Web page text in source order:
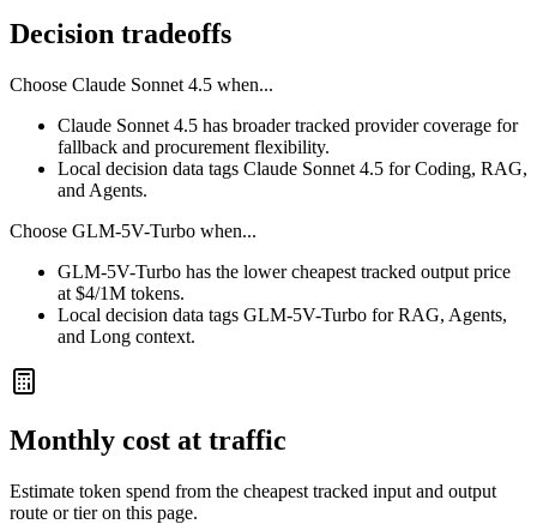
Decision tradeoffs
Choose Claude Sonnet 4.5 when...
Claude Sonnet 4.5 has broader tracked provider coverage for
fallback and procurement flexibility.
Local decision data tags Claude Sonnet 4.5 for Coding, RAG,
and Agents.
Choose GLM-5V-Turbo when...
GLM-5V-Turbo has the lower cheapest tracked output price
at $4/1M tokens.
Local decision data tags GLM-5V-Turbo for RAG, Agents,
and Long context.
Monthly cost at traffic
Estimate token spend from the cheapest tracked input and output
route or tier on this page.